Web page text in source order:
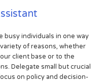
busy individuals in one way
of reasons, whether
client base or to the
Delegate small but crucial
on policy and decision-